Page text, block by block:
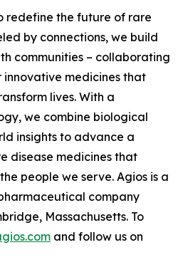
redefine the future of rare
by connections, we build
communities – collaborating
medicines that
lives. With a
we combine biological
insights to advance a
disease medicines that
people we serve. Agios is a
company
Massachusetts. To
and follow us on